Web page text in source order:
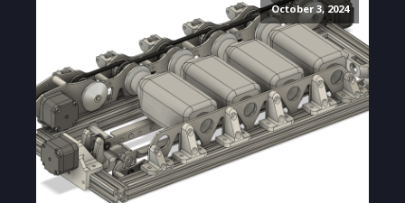
October 3, 2024